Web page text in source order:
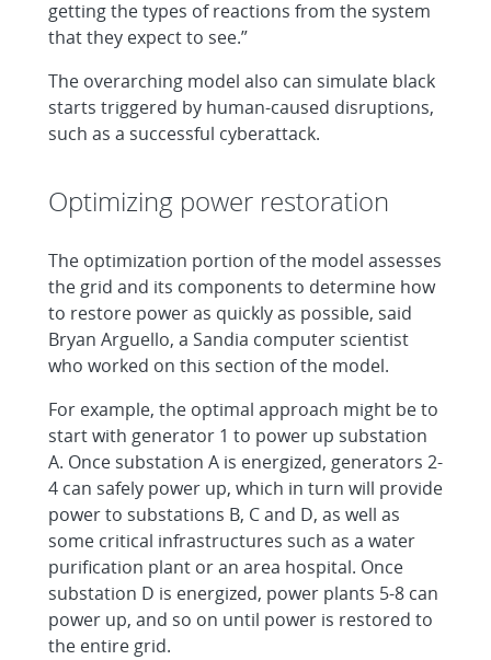
getting the types of reactions from the system
that they expect to see.”
The overarching model also can simulate black
starts triggered by human-caused disruptions,
such as a successful cyberattack.
Optimizing power restoration
The optimization portion of the model assesses
the grid and its components to determine how
to restore power as quickly as possible, said
Bryan Arguello, a Sandia computer scientist
who worked on this section of the model.
For example, the optimal approach might be to
start with generator 1 to power up substation
A. Once substation A is energized, generators 2-
4 can safely power up, which in turn will provide
power to substations B, C and D, as well as
some critical infrastructures such as a water
purification plant or an area hospital. Once
substation D is energized, power plants 5-8 can
power up, and so on until power is restored to
the entire grid.